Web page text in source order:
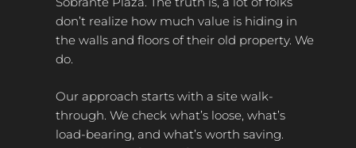
don’t realize how much value is hiding in
the walls and floors of their old property. We
do.
Our approach starts with a site walk-
through. We check what’s loose, what’s
load-bearing, and what’s worth saving.